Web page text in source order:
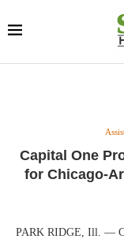
Capital One
for Chicago-
PARK RIDGE, Ill. —